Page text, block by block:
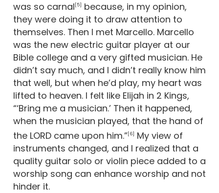
was so carnal [5]
because, in my opinion,
they were doing it to draw attention to
themselves. Then I met Marcello. Marcello
was the new electric guitar player at our
Bible college and a very gifted musician. He
didn’t say much, and I didn’t really know him
that well, but when he’d play, my heart was
lifted to heaven. I felt like Elijah in 2 Kings,
“‘Bring me a musician.’ Then it happened,
when the musician played, that the hand of
the LORD came upon him.”[6]
My view of
instruments changed, and I realized that a
quality guitar solo or violin piece added to a
worship song can enhance worship and not
hinder it.